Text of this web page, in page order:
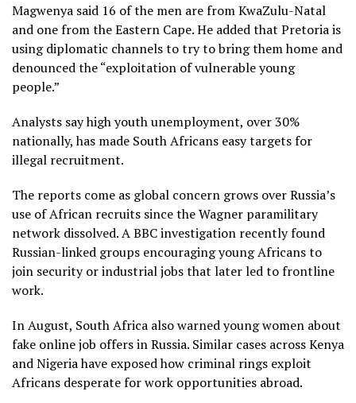
Magwenya said 16 of the men are from KwaZulu-Natal
and one from the Eastern Cape. He added that Pretoria is
using diplomatic channels to try to bring them home and
denounced the “exploitation of vulnerable young
people.”
Analysts say high youth unemployment, over 30%
nationally, has made South Africans easy targets for
illegal recruitment.
The reports come as global concern grows over Russia’s
use of African recruits since the Wagner paramilitary
network dissolved. A BBC investigation recently found
Russian-linked groups encouraging young Africans to
join security or industrial jobs that later led to frontline
work.
In August, South Africa also warned young women about
fake online job offers in Russia. Similar cases across Kenya
and Nigeria have exposed how criminal rings exploit
Africans desperate for work opportunities abroad.